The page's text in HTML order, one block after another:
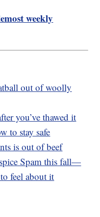
weekly
out of woolly
you’ve thawed it
to stay safe
is out of beef
Spam this fall—
feel about it